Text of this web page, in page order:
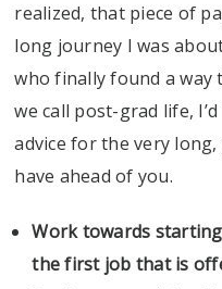
realized, that piece of
long journey I was
who finally found a
we call post-grad life,
advice for the very
have ahead of you.
Work towards
the first job that is